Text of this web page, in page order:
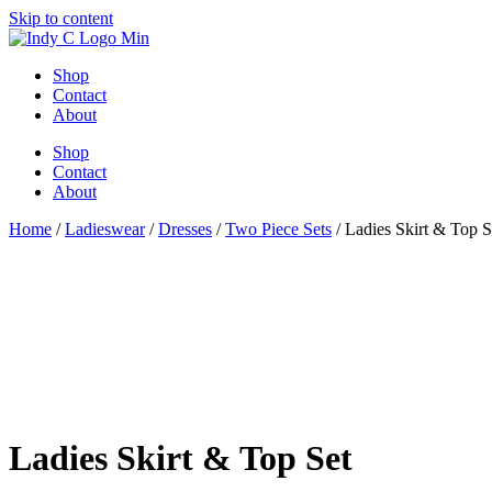
Skip to content
Shop
Contact
About
Shop
Contact
About
Home /Ladieswear/Dresses /Two Piece Sets / Ladies Skirt & Top
Ladies Skirt & Top Set